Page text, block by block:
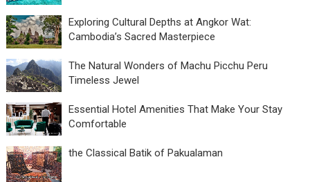
Exploring Cultural Depths at Angkor Wat:
Cambodia’s Sacred Masterpiece
The Natural Wonders of Machu Picchu Peru
Timeless Jewel
Essential Hotel Amenities That Make Your Stay
Comfortable
the Classical Batik of Pakualaman